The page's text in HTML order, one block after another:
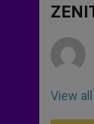
p
p
View